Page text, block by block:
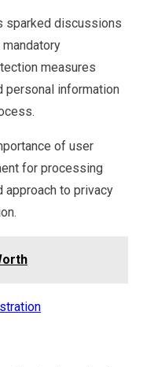
sparked discussions
measures
personal information
of user
for processing
approach to privacy